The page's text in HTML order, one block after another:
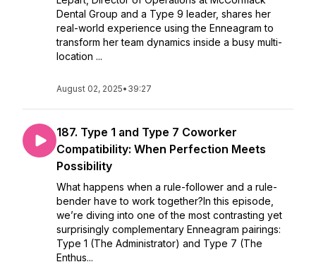
Dental Group and a Type 9 leader, shares her
real-world experience using the Enneagram to
transform her team dynamics inside a busy multi-
location ...
August 02, 2025• 39:27
187. Type 1 and Type 7 Coworker
Compatibility: When Perfection Meets
Possibility
What happens when a rule-follower and a rule-
bender have to work together?In this episode,
we’re diving into one of the most contrasting yet
surprisingly complementary Enneagram pairings:
Type 1 (The Administrator) and Type 7 (The
Enthus...